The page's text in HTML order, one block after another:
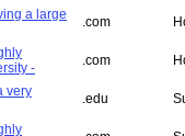
a large
.com
-
.com
very
.edu